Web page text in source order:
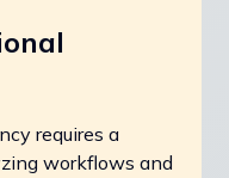
requires a
workflows and